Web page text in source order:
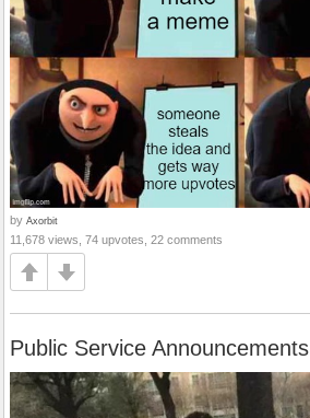
by Axorbit
11,678 views, 74 upvotes, 22 comments
Public Service Announcements